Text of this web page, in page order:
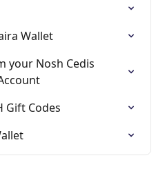
Wallet
your Nosh Cedis
Gift Codes